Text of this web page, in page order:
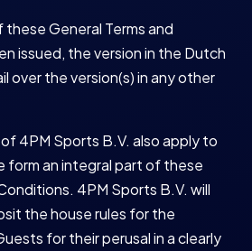
General Terms and
issued, the version in the Dutch
over the version(s) in any other
4PM Sports B.V. also apply to
form an integral part of these
4PM Sports B.V. will
the house rules for the
for their perusal in a clearly